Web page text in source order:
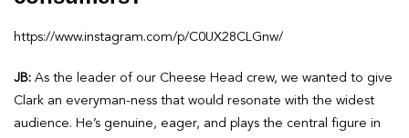
https://www.instagram.com/p/C0UX28CLGnw/
JB: As the leader of our Cheese Head crew, we wanted to give
Clark an everyman-ness that would resonate with the widest
audience. He’s genuine, eager, and plays the central figure in